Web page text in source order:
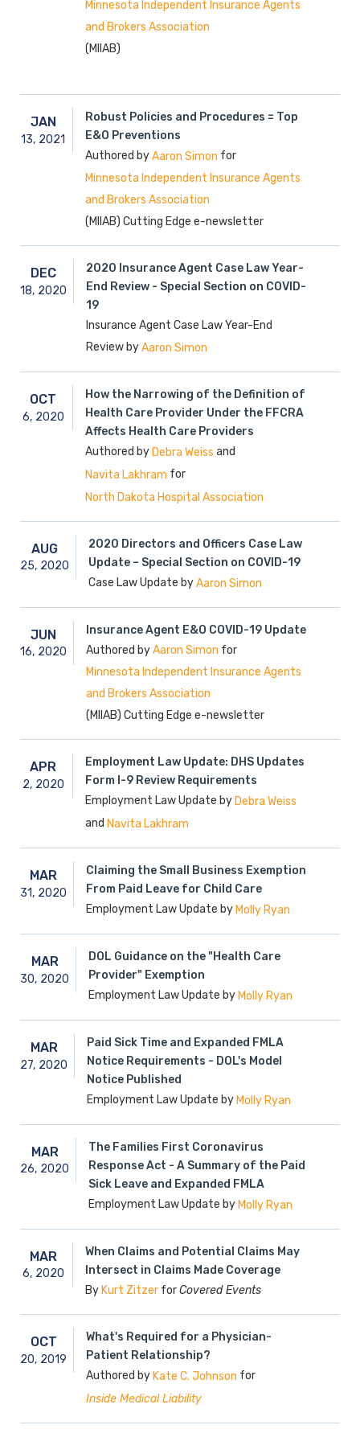
Minnesota Independent Insurance Agents
and Brokers Association
(MIIAB)
JAN
13, 2021
Robust Policies and Procedures = Top
E&O Preventions
Authored byAaron Simon for
Minnesota Independent Insurance Agents
and Brokers Association
(MIIAB) Cutting Edge e-newsletter
DEC
18, 2020
2020 Insurance Agent Case Law Year-
End Review - Special Section on COVID-
19
Insurance Agent Case Law Year-End
Review byAaron Simon
OCT
6, 2020
How the Narrowing of the Definition of
Health Care Provider Under the FFCRA
Affects Health Care Providers
Authored by Debra Weiss and
Navita Lakhram for
North Dakota Hospital Association
AUG
25, 2020
2020 Directors and Officers Case Law
Update – Special Section on COVID-19
Case Law Update byAaron Simon
JUN
16, 2020
Insurance Agent E&O COVID-19 Update
Authored byAaron Simon for
Minnesota Independent Insurance Agents
and Brokers Association
(MIIAB) Cutting Edge e-newsletter
APR
2, 2020
Employment Law Update: DHS Updates
Form I-9 Review Requirements
Employment Law Update by Debra Weiss
and Navita Lakhram
MAR
31, 2020
Claiming the Small Business Exemption
From Paid Leave for Child Care
Employment Law Update by Molly Ryan
MAR
30, 2020
DOL Guidance on the "Health Care
Provider" Exemption
Employment Law Update by Molly Ryan
MAR
27, 2020
Paid Sick Time and Expanded FMLA
Notice Requirements - DOL's Model
Notice Published
Employment Law Update by Molly Ryan
MAR
26, 2020
The Families First Coronavirus
Response Act - A Summary of the Paid
Sick Leave and Expanded FMLA
Employment Law Update by Molly Ryan
MAR
6, 2020
When Claims and Potential Claims May
Intersect in Claims Made Coverage
ByKurt Zitzer forCovered Events
OCT
20, 2019
What's Required for a Physician-
Patient Relationship?
Authored by Kate C. Johnson for
Inside Medical Liability